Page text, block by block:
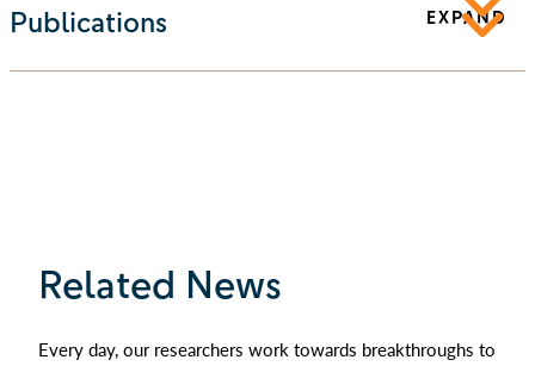
Publications EXPAND
Related News
Every day, our researchers work towards breakthroughs to